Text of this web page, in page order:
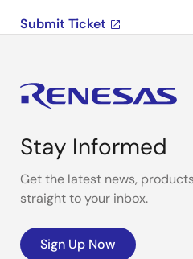
Submit Ticket
Stay Informed
Get the latest news,
straight to your inbox.
Sign Up Now